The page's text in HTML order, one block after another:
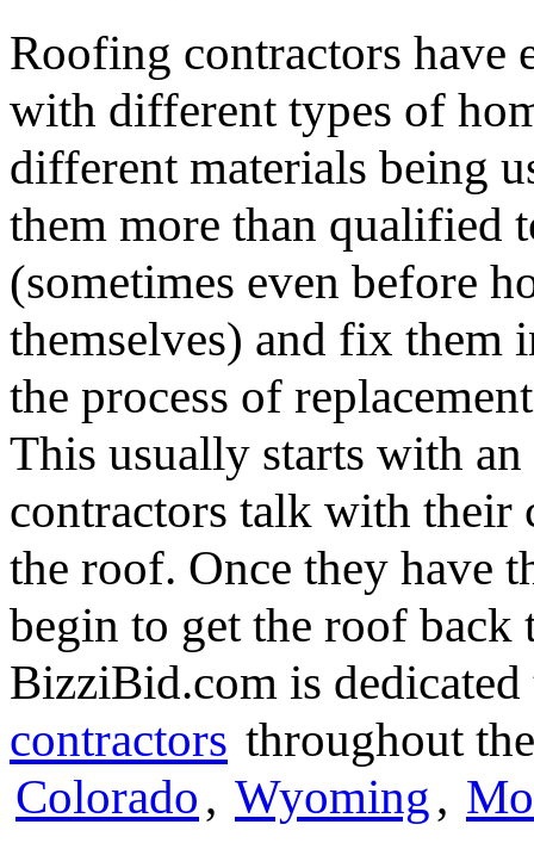
Roofing contractors have
with different types of
different materials being
them more than qualified
(sometimes even before
themselves) and fix them
the process of
This usually starts with
contractors talk with their
the roof. Once they have
begin to get the roof
BizziBid.com is
contractors throughout
Colorado, Wyoming,